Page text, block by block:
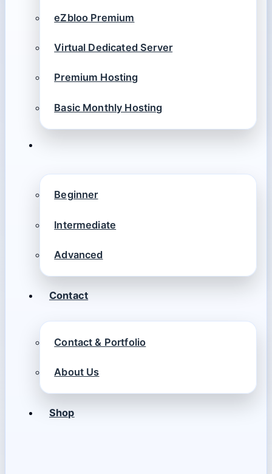
eZbloo Premium
Virtual Dedicated Server
Premium Hosting
Basic Monthly Hosting
Beginner
Intermediate
Advanced
Contact
Contact & Portfolio
About Us
Shop